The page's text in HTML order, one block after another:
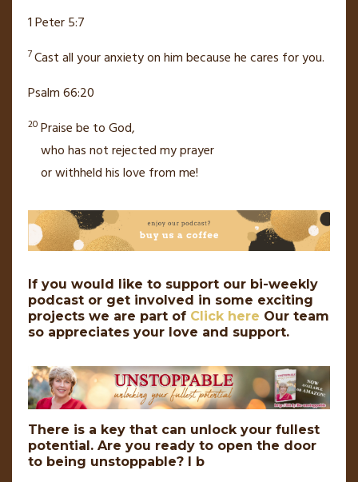
1 Peter 5:7
7Cast all your anxiety on himbecause he cares for you.
Psalm 66:20
20 Praise be to God,
who has not rejectedmy prayer
or withheld his love from me!
If you would like to support our bi-weekly
podcast or get involved in some exciting
projects we are part of Click here Our team
so appreciates your love and support.
There is a key that can unlock your fullest
potential. Are you ready to open the door
to being unstoppable? I b